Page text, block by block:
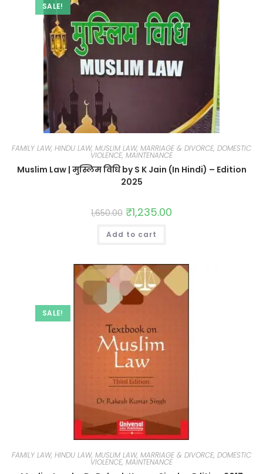
SALE!
FAMILY LAW, HINDU LAW, MUSLIM LAW, MARRIAGE & DIVORCE, DOMESTIC
VIOLENCE, MAINTENANCE
Muslim Law | मुस्लिम विधि by S K Jain (In Hindi) – Edition
2025
1,650.00 ₹1,235.00
Add to cart
SALE!
FAMILY LAW, HINDU LAW, MUSLIM LAW, MARRIAGE & DIVORCE, DOMESTIC
VIOLENCE, MAINTENANCE